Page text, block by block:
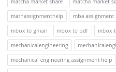
mathassignmenthelp
mba assignment
mbox to gmail
mbox to pdf mbox
mechanicalengineering
mechanical engineering assignment help